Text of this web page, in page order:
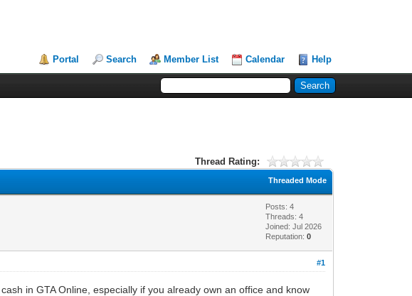
Portal Search Member List Calendar Help
Thread Rating:
Threaded Mode
Posts: 4
Threads: 4
Joined: Jul 2026
Reputation:0
#1
in GTA Online, especially if you already own an office and know